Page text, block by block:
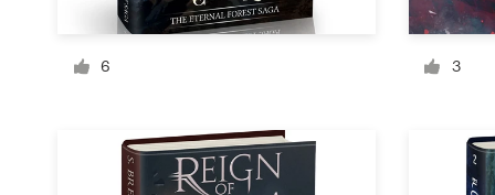
6 3
Logo design
Web page design